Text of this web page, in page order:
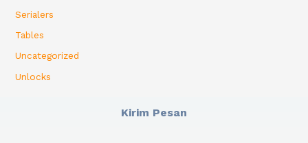
Serialers
Tables
Uncategorized
Unlocks
Kirim Pesan